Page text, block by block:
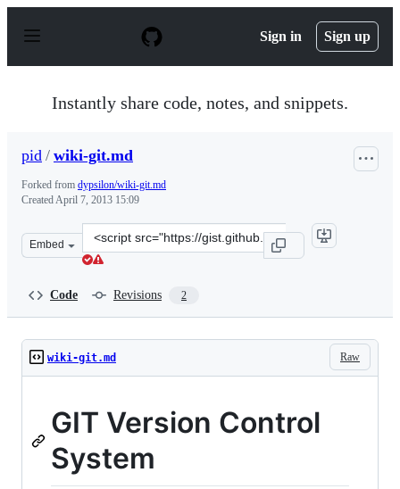
p
Sign in Sign up
Instantly share code, notes, and snippets.
pid / wiki-git.md
Forked from dypsilon/wiki-git.md
CreatedApril 7, 2013 15:09
Embed
Clone
this
Code Revisions 2
Raw
wiki-git.md
GIT Version Control
System